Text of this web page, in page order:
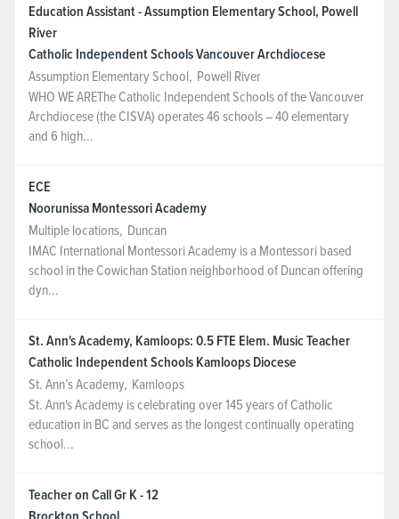
Education Assistant - Assumption Elementary School, Powell
River
Catholic Independent Schools Vancouver Archdiocese
Assumption Elementary School, Powell River
WHO WE AREThe Catholic Independent Schools of the Vancouver
Archdiocese (the CISVA) operates 46 schools – 40 elementary
and 6 high...
ECE
Noorunissa Montessori Academy
Multiple locations, Duncan
IMAC International Montessori Academy is a Montessori based
school in the Cowichan Station neighborhood of Duncan offering
dyn...
St. Ann's Academy, Kamloops: 0.5 FTE Elem. Music Teacher
Catholic Independent Schools Kamloops Diocese
St. Ann’s Academy, Kamloops
St. Ann's Academy is celebrating over 145 years of Catholic
education in BC and serves as the longest continually operating
school...
Teacher on Call Gr K - 12